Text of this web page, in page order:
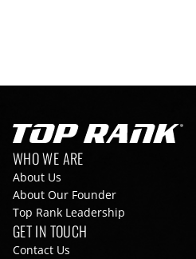
Go to Top Rank Boxing home
Footer navigation
WHO WE ARE
About Us
About Our Founder
Top Rank Leadership
GET IN TOUCH
Contact Us